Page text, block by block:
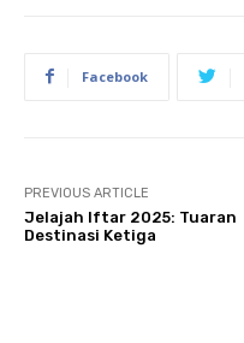
Facebook
PREVIOUS ARTICLE
Jelajah Iftar 2025: Tuaran
Destinasi Ketiga